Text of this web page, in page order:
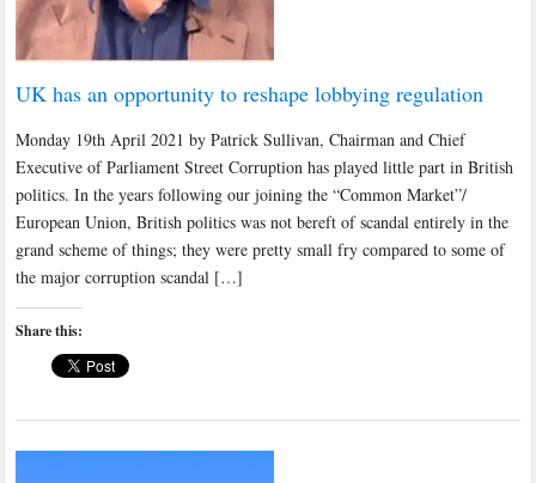
UK has an opportunity to reshape lobbying regulation
Monday 19th April 2021 by Patrick Sullivan, Chairman and Chief
Executive of Parliament Street Corruption has played little part in British
politics. In the years following our joining the “Common Market”/
European Union, British politics was not bereft of scandal entirely in the
grand scheme of things; they were pretty small fry compared to some of
the major corruption scandal […]
Share this: